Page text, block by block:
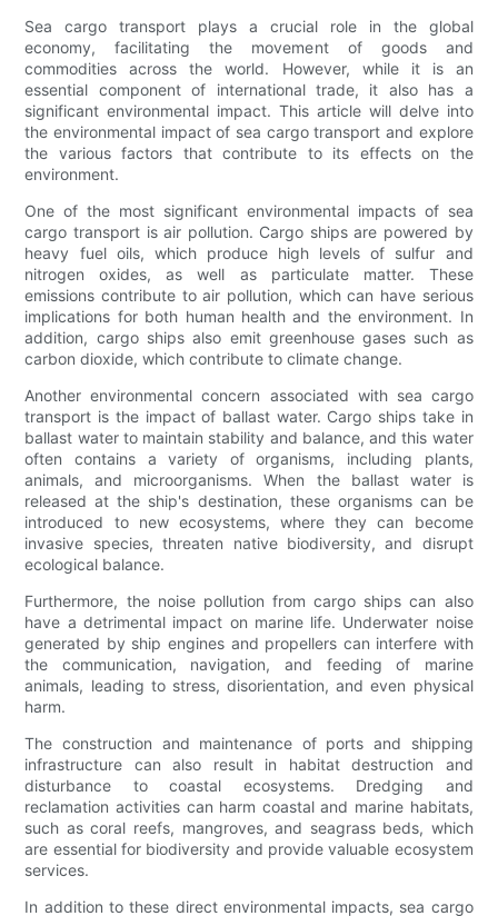
Sea cargo transport plays a crucial role in the global
economy, facilitating the movement of goods and
commodities across the world. However, while it is an
essential component of international trade, it also has a
significant environmental impact. This article will delve into
the environmental impact of sea cargo transport and explore
the various factors that contribute to its effects on the
environment.
One of the most significant environmental impacts of sea
cargo transport is air pollution. Cargo ships are powered by
heavy fuel oils, which produce high levels of sulfur and
nitrogen oxides, as well as particulate matter. These
emissions contribute to air pollution, which can have serious
implications for both human health and the environment. In
addition, cargo ships also emit greenhouse gases such as
carbon dioxide, which contribute to climate change.
Another environmental concern associated with sea cargo
transport is the impact of ballast water. Cargo ships take in
ballast water to maintain stability and balance, and this water
often contains a variety of organisms, including plants,
animals, and microorganisms. When the ballast water is
released at the ship's destination, these organisms can be
introduced to new ecosystems, where they can become
invasive species, threaten native biodiversity, and disrupt
ecological balance.
Furthermore, the noise pollution from cargo ships can also
have a detrimental impact on marine life. Underwater noise
generated by ship engines and propellers can interfere with
the communication, navigation, and feeding of marine
animals, leading to stress, disorientation, and even physical
harm.
The construction and maintenance of ports and shipping
infrastructure can also result in habitat destruction and
disturbance to coastal ecosystems. Dredging and
reclamation activities can harm coastal and marine habitats,
such as coral reefs, mangroves, and seagrass beds, which
are essential for biodiversity and provide valuable ecosystem
services.
In addition to these direct environmental impacts, sea cargo